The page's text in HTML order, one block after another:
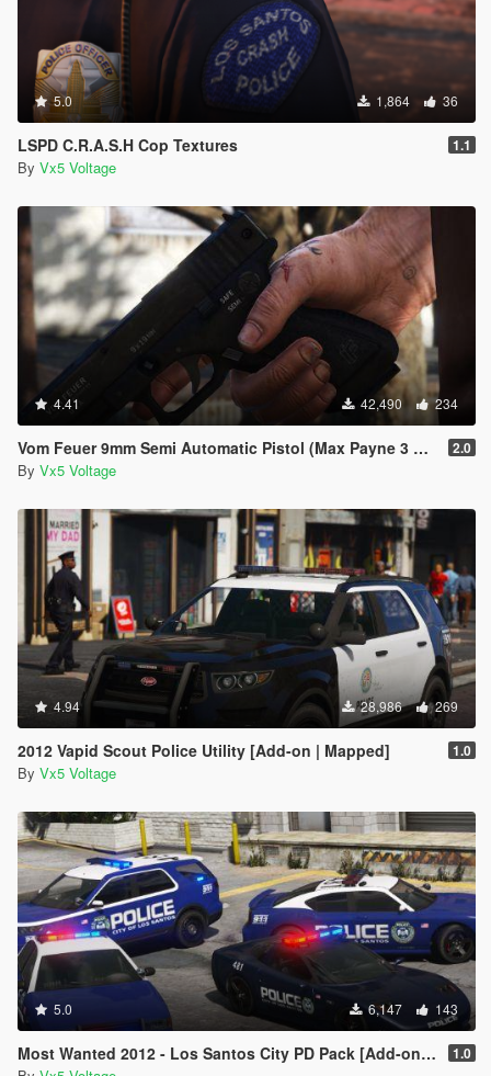
5.0 1,864 36
LSPD C.R.A.S.H Cop Textures 1.1
By Vx5 Voltage
4.41 42,490 234
Vom Feuer 9mm Semi Automatic Pistol (Max Payne 3 Glock) [Replace | Tints | Animated] 2.0
By Vx5 Voltage
4.94 28,986 269
2012 Vapid Scout Police Utility [Add-on | Mapped] 1.0
By Vx5 Voltage
5.0 6,147 143
Most Wanted 2012 - Los Santos City PD Pack [Add-on | Template | Soundbank] 1.0